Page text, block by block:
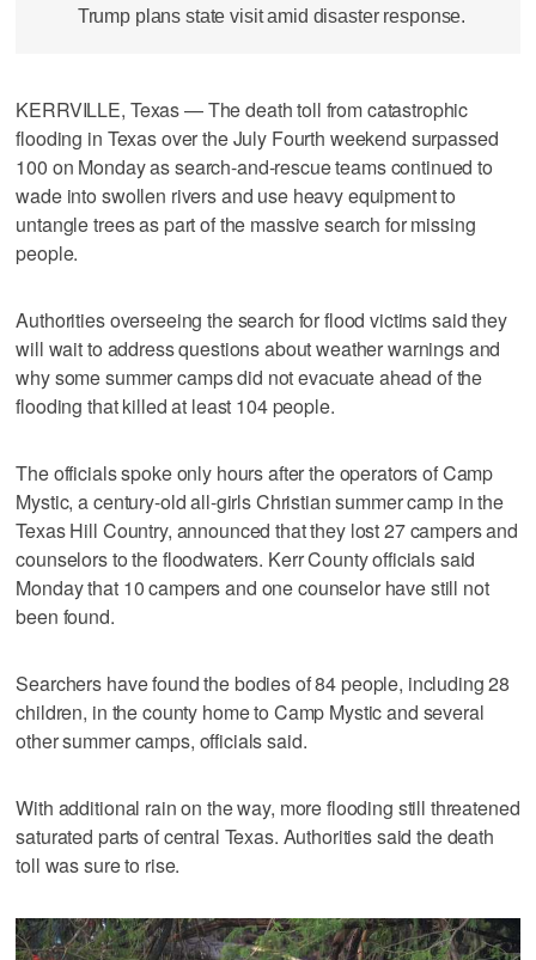
Trump plans state visit amid disaster response.
KERRVILLE, Texas — The death toll from catastrophic
flooding in Texas over the July Fourth weekend surpassed
100 on Monday as search-and-rescue teams continued to
wade into swollen rivers and use heavy equipment to
untangle trees as part of the massive search for missing
people.
Authorities overseeing the search for flood victims said they
will wait to address questions about weather warnings and
why some summer camps did not evacuate ahead of the
flooding that killed at least 104 people.
The officials spoke only hours after the operators of Camp
Mystic, a century-old all-girls Christian summer camp in the
Texas Hill Country, announced that they lost 27 campers and
counselors to the floodwaters. Kerr County officials said
Monday that 10 campers and one counselor have still not
been found.
Searchers have found the bodies of 84 people, including 28
children, in the county home to Camp Mystic and several
other summer camps, officials said.
With additional rain on the way, more flooding still threatened
saturated parts of central Texas. Authorities said the death
toll was sure to rise.